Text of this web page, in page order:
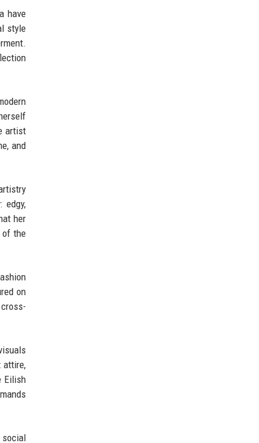
have
style
artist
and
edgy,
her
of the
on
attire,
Eilish
social